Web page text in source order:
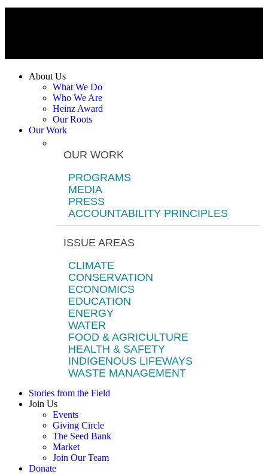
About Us
What We Do
Who We Are
Heinz Award
Our Roots
Our Work
OUR WORK
PROGRAMS
MEDIA
PRESS
ACCOUNTABILITY PRINCIPLES
ISSUE AREAS
CLIMATE
CONSERVATION
ECONOMICS
EDUCATION
ENERGY
WATER
FOOD & AGRICULTURE
HEALTH & SAFETY
INDIGENOUS LIFEWAYS
WASTE MANAGEMENT
Stories from the Field
Join Us
Events
Giving Circle
The Seed Bank
Market
Join Our Team
Donate